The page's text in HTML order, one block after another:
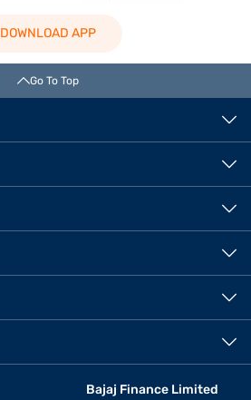
DOWNLOAD APP
Go To Top
Bajaj Finance Limited